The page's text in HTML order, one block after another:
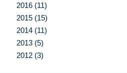
2016 (11)
2015 (15)
2014 (11)
2013 (5)
2012 (3)